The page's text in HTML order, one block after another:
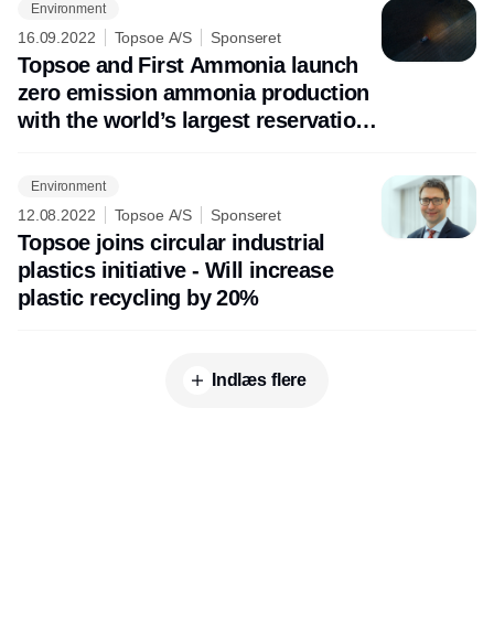
Environment
16.09.2022 Topsoe A/S Sponseret
Topsoe and First Ammonia launch
zero emission ammonia production
with the world’s largest reservation
Environment
12.08.2022 Topsoe A/S Sponseret
Topsoe joins circular industrial
plastics initiative - Will increase
plastic recycling by 20%
Indlæs flere